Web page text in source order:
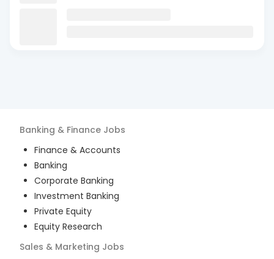
Banking & Finance Jobs
Finance & Accounts
Banking
Corporate Banking
Investment Banking
Private Equity
Equity Research
Sales & Marketing Jobs